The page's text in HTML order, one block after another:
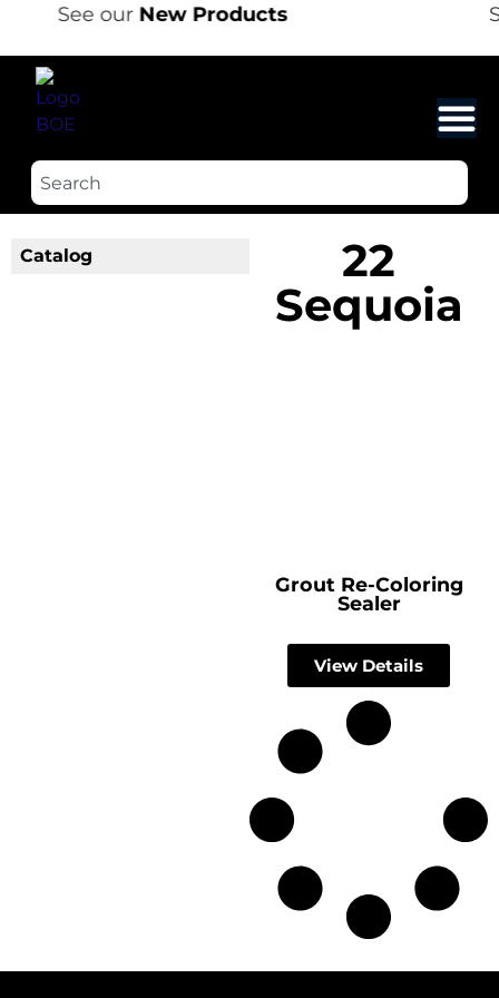
See ourNew Products
Catalog
22
Sequoia
Grout Re-Coloring
Sealer
View Details